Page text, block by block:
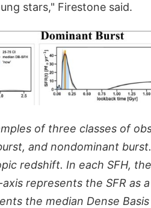
stars," Firestone said.
of three classes of
and nondominant
redshift. In each SFH,
represents the SFR as
the median Dense